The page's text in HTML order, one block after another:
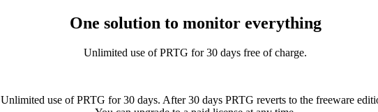
One solution to monitor everything
Unlimited use of PRTG for 30 days free of charge.
Unlimited use of PRTG for 30 days. After 30 days PRTG reverts to the freeware